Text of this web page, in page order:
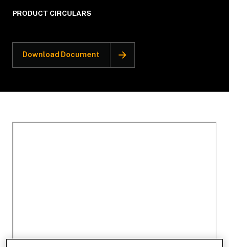
PRODUCT CIRCULARS
Download Document